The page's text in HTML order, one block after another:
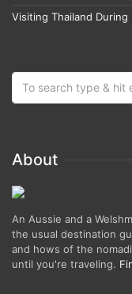
Visiting Thailand During
About
An Aussie and a
the usual destination
and hows of the
until you're traveling.